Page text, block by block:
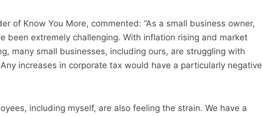
of Know You More, commented: “As a small business owner,
been extremely challenging. With inflation rising and market
many small businesses, including ours, are struggling with
increases in corporate tax would have a particularly negative
including myself, are also feeling the strain. We have a